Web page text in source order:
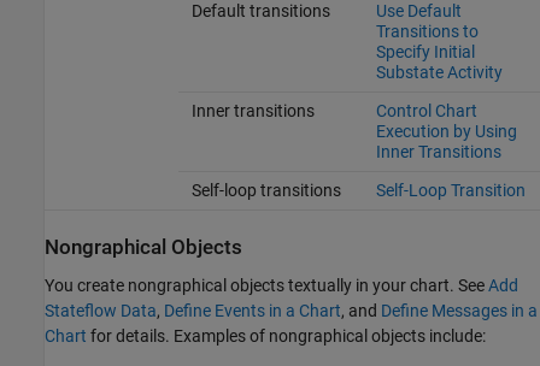
Default transitions
Use Default
Transitions to
Specify Initial
Substate Activity
Inner transitions
Control Chart
Execution by Using
Inner Transitions
Self-loop transitions
Self-Loop Transition
Nongraphical Objects
You create nongraphical objects textually in your chart. SeeAdd
Stateflow Data, Define Events in a Chart, and Define Messages in a
Chart for details. Examples of nongraphical objects include: